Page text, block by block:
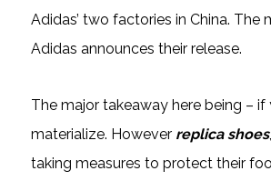
Adidas’ two factories in China.
Adidas announces their release.
The major takeaway here being –
materialize. However replica shoes
taking measures to protect their